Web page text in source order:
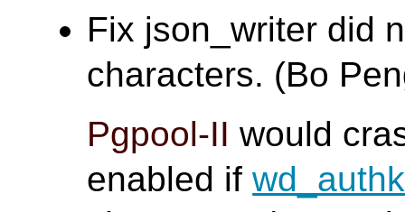
Fix json_writer did
characters. (Bo
Pgpool-II would
enabled if